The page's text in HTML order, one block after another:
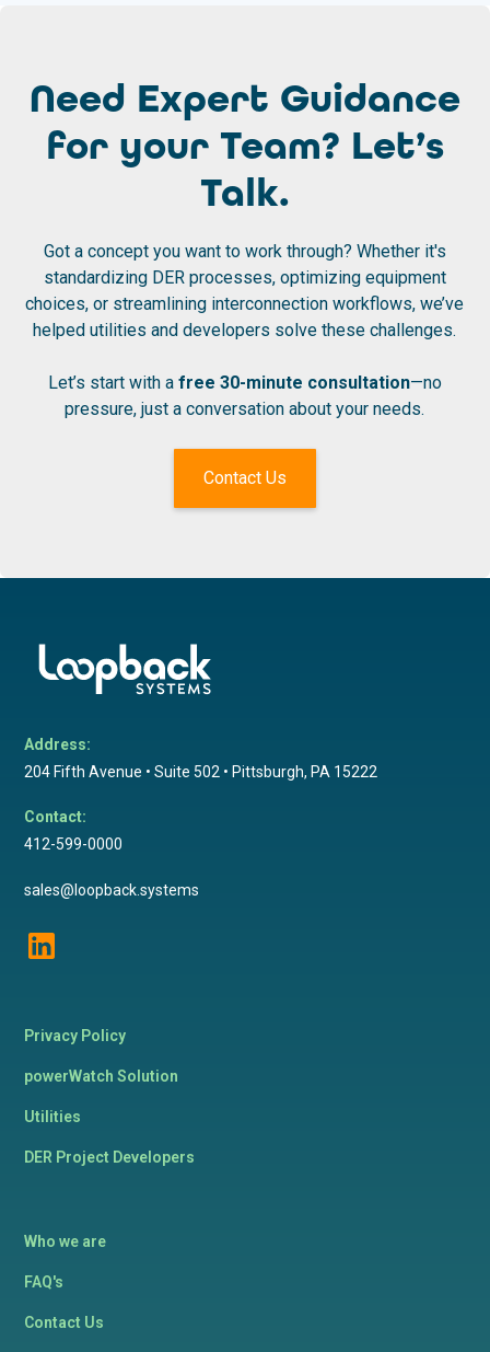
Need Expert Guidance
for your Team? Let’s
Talk.
Got a concept you want to work through? Whether it's
standardizing DER processes, optimizing equipment
choices, or streamlining interconnection workflows, we’ve
helped utilities and developers solve these challenges.
Let’s start with a free 30-minute consultation—no
pressure, just a conversation about your needs.
Contact Us
Address:
204 Fifth Avenue • Suite 502 • Pittsburgh, PA 15222
Contact:
412-599-0000
sales@loopback.systems
Privacy Policy
powerWatch Solution
Utilities
DER Project Developers
Who we are
FAQ's
Contact Us